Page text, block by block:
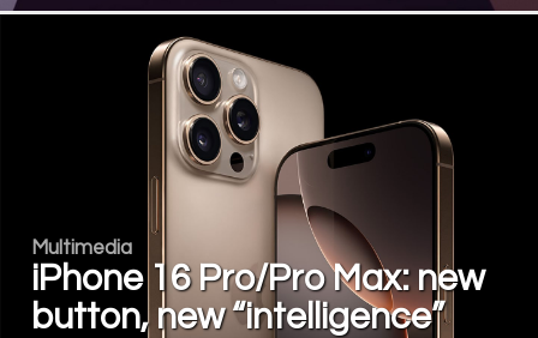
Multimedia
iPhone 16 Pro/Pro Max: new
button, new “intelligence”